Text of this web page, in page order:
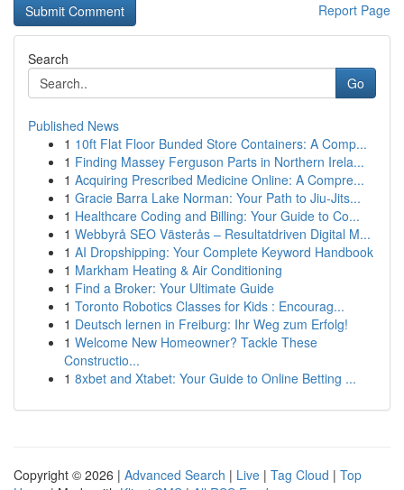
Report Page
Search
Go
Published News
1 10ft Flat Floor Bunded Store Containers: A Comp...
1 Finding Massey Ferguson Parts in Northern Irela...
1 Acquiring Prescribed Medicine Online: A Compre...
1 Gracie Barra Lake Norman: Your Path to Jiu-Jits...
1 Healthcare Coding and Billing: Your Guide to Co...
1 Webbyrå SEO Västerås – Resultatdriven Digital M...
1 AI Dropshipping: Your Complete Keyword Handbook
1 Markham Heating & Air Conditioning
1 Find a Broker: Your Ultimate Guide
1 Toronto Robotics Classes for Kids : Encourag...
1 Deutsch lernen in Freiburg: Ihr Weg zum Erfolg!
1 Welcome New Homeowner? Tackle These
Constructio...
1 8xbet and Xtabet: Your Guide to Online Betting ...
Copyright © 2026 | Advanced Search | Live | Tag Cloud | Top